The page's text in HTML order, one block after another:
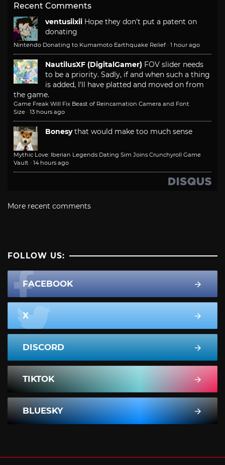
Recent Comments
ventusiixii Hope they don't put a patent on
donating
Nintendo Donating to Kumamoto Earthquake Relief · 1 hour ago
NautilusXF (DigitalGamer) FOV slider needs
to be a priority. Sadly, if and when such a thing
is added, I'll have platted and moved on from
the game.
Game Freak Will Fix Beast of Reincarnation Camera and Font
Size · 13 hours ago
Bonesy that would make too much sense
Mythic Love: Iberian Legends Dating Sim Joins Crunchyroll Game
Vault · 14 hours ago
More recent comments
FOLLOW US:
FACEBOOK
X
DISCORD
TIKTOK
BLUESKY